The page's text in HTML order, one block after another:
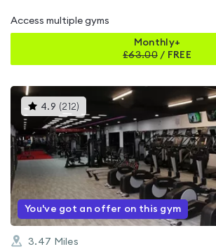
Access multiple gyms
Monthly+
£63.00/ FREE
4.9 (212)
gyms
is
rated
4.9
out
of
5
You've got an offer on this gym
3.47 Miles